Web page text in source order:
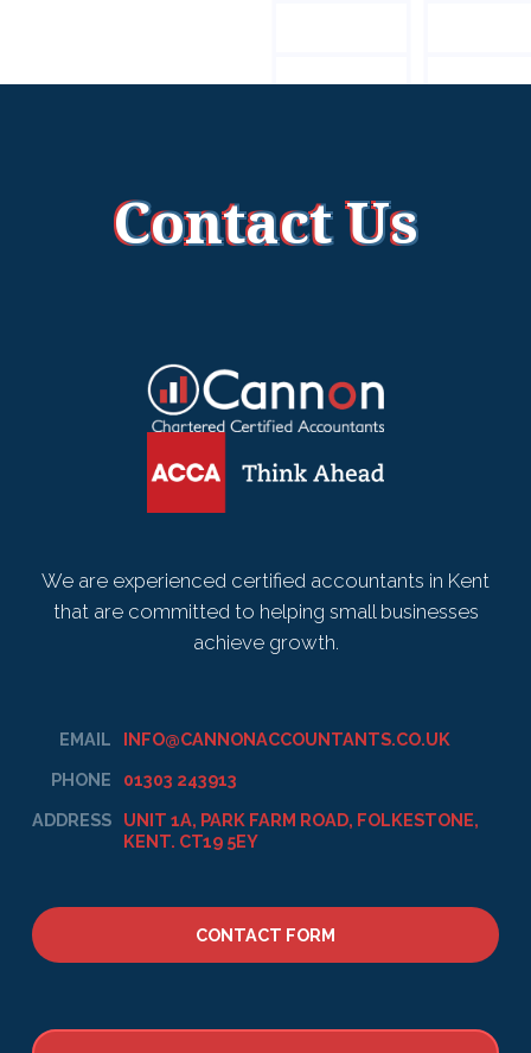
Contact Us
We are experienced certified accountants in Kent
that are committed to helping small businesses
achieve growth.
EMAIL
PHONE
ADDRESS
INFO@CANNONACCOUNTANTS.CO.UK
01303 243913
UNIT 1A, PARK FARM ROAD, FOLKESTONE,
KENT. CT19 5EY
CONTACT FORM